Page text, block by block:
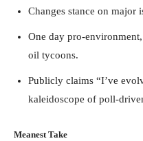
Changes stance on major
One day pro-
oil tycoons.
Publicly claims “I’ve
kaleidoscope of poll-
Meanest Take